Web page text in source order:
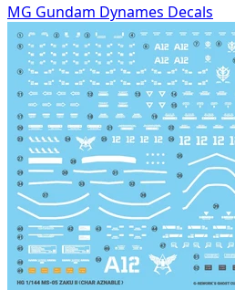
MG Gundam Dynames Decals